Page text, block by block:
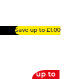
Save up to £1.00
up to